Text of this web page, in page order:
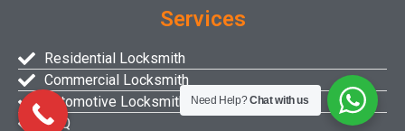
Services
Residential Locksmith
Commercial Locksmith
Automotive Locksmith
FAQ
Need Help?Chat with us